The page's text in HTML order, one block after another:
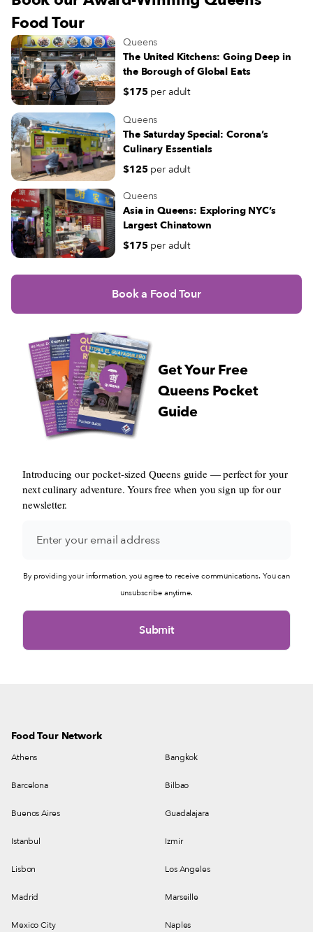
Food Tour
Queens
The United Kitchens: Going Deep in
the Borough of Global Eats
$175 per adult
Queens
The Saturday Special: Corona’s
Culinary Essentials
$125 per adult
Queens
Asia in Queens: Exploring NYC’s
Largest Chinatown
$175 per adult
Book a Food Tour
Get Your Free
Queens Pocket
Guide
Introducing our pocket-sized Queens guide — perfect for your
next culinary adventure. Yours free when you sign up for our
newsletter.
By providing your information, you agree to receive communications. You can
unsubscribe anytime.
Food Tour Network
Athens Bangkok
Barcelona Bilbao
Buenos Aires Guadalajara
Istanbul Izmir
Lisbon Los Angeles
Madrid Marseille
Mexico City Naples